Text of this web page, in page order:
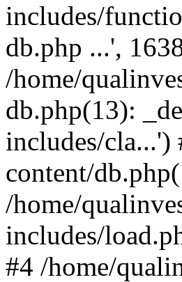
includes/
db.php ...',
/home/
db.php(13):
includes/
content/
/home/
includes/
#4 /home/